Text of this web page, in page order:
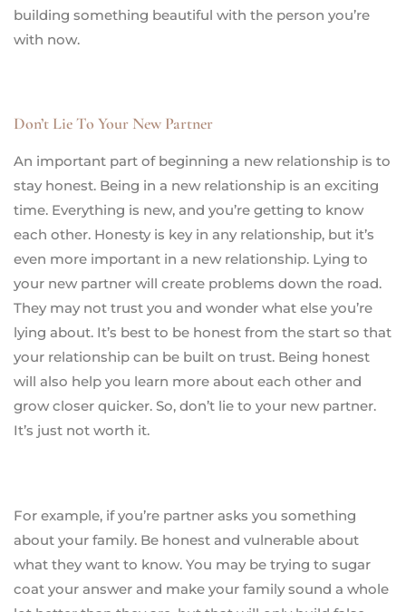
building something beautiful with the person you’re
with now.
Don’t Lie To Your New Partner
An important part of beginning a new relationship is to
stay honest. Being in a new relationship is an exciting
time. Everything is new, and you’re getting to know
each other. Honesty is key in any relationship, but it’s
even more important in a new relationship. Lying to
your new partner will create problems down the road.
They may not trust you and wonder what else you’re
lying about. It’s best to be honest from the start so that
your relationship can be built on trust. Being honest
will also help you learn more about each other and
grow closer quicker. So, don’t lie to your new partner.
It’s just not worth it.
For example, if you’re partner asks you something
about your family. Be honest and vulnerable about
what they want to know. You may be trying to sugar
coat your answer and make your family sound a whole